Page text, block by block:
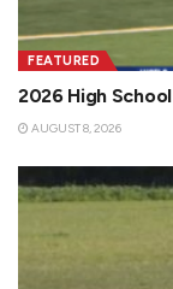
FEATURED
2026 High
AUGUST 8, 2026